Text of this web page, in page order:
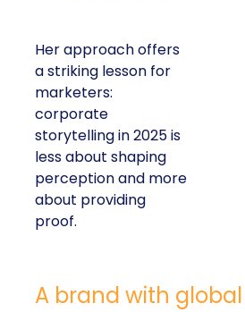
Her approach offers
a striking lesson for
marketers:
corporate
storytelling in 2025 is
less about shaping
perception and more
about providing
proof.
A brand with